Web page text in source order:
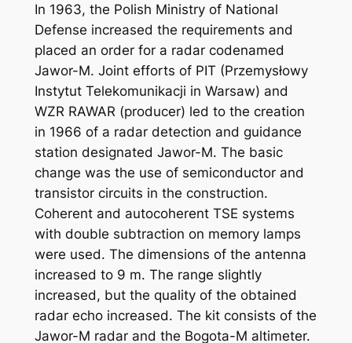
In 1963, the Polish Ministry of National
Defense increased the requirements and
placed an order for a radar codenamed
Jawor-M. Joint efforts of PIT (Przemysłowy
Instytut Telekomunikacji in Warsaw) and
WZR RAWAR (producer) led to the creation
in 1966 of a radar detection and guidance
station designated Jawor-M. The basic
change was the use of semiconductor and
transistor circuits in the construction.
Coherent and autocoherent TSE systems
with double subtraction on memory lamps
were used. The dimensions of the antenna
increased to 9 m. The range slightly
increased, but the quality of the obtained
radar echo increased. The kit consists of the
Jawor-M radar and the Bogota-M altimeter.